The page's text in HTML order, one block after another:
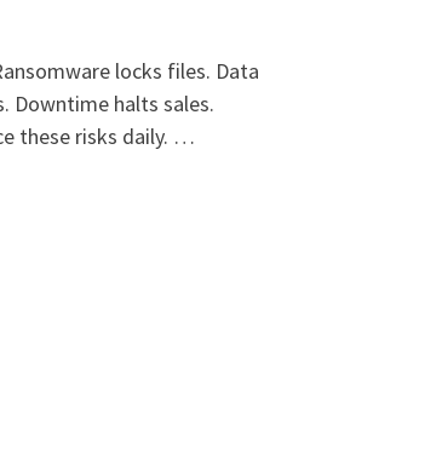
locks files. Data
Downtime halts sales.
these risks daily. …